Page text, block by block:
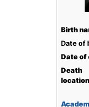
Birth
Date of
Date of
Death